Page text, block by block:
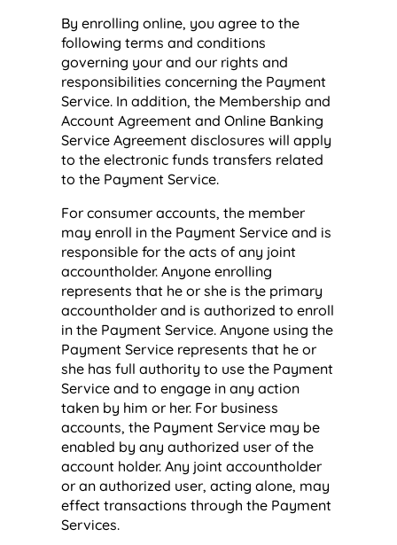
By enrolling online, you agree to the
following terms and conditions
governing your and our rights and
responsibilities concerning the Payment
Service. In addition, the Membership and
Account Agreement and Online Banking
Service Agreement disclosures will apply
to the electronic funds transfers related
to the Payment Service.
For consumer accounts, the member
may enroll in the Payment Service and is
responsible for the acts of any joint
accountholder. Anyone enrolling
represents that he or she is the primary
accountholder and is authorized to enroll
in the Payment Service. Anyone using the
Payment Service represents that he or
she has full authority to use the Payment
Service and to engage in any action
taken by him or her. For business
accounts, the Payment Service may be
enabled by any authorized user of the
account holder. Any joint accountholder
or an authorized user, acting alone, may
effect transactions through the Payment
Services.